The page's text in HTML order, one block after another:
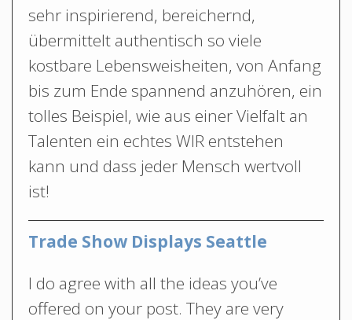
sehr inspirierend, bereichernd,
übermittelt authentisch so viele
kostbare Lebensweisheiten, von Anfang
bis zum Ende spannend anzuhören, ein
tolles Beispiel, wie aus einer Vielfalt an
Talenten ein echtes WIR entstehen
kann und dass jeder Mensch wertvoll
ist!
Trade Show Displays Seattle
I do agree with all the ideas you’ve
offered on your post. They are very